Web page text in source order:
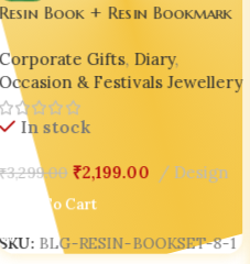
Book + Resin Bookmark
Resin Pen Gift Set – Bling
Luxury Edition ✨
Gifts, Diary,
& Festivals Jewellery
In stock
3,299.00 ₹2,199.00 Design
Add To Cart
BLG-RESIN-BOOKSET-8-1